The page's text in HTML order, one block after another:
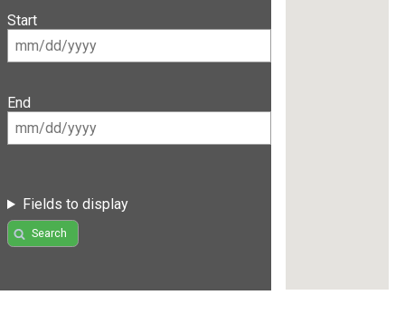
Start
End
Fields to display
Search